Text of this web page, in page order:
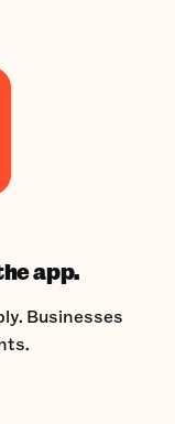
app.
Businesses